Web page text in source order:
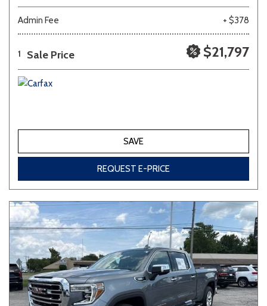
Admin Fee + $378
1 Sale Price $21,797
SAVE
REQUEST E-PRICE